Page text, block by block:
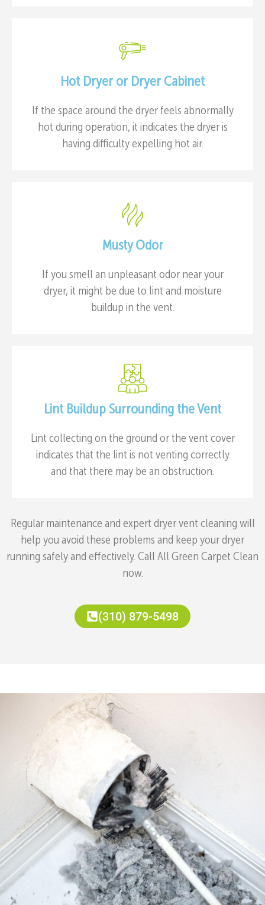
Hot Dryer or Dryer Cabinet
If the space around the dryer feels abnormally
hot during operation, it indicates the dryer is
having difficulty expelling hot air.
Musty Odor
If you smell an unpleasant odor near your
dryer, it might be due to lint and moisture
buildup in the vent.
Lint Buildup Surrounding the Vent
Lint collecting on the ground or the vent cover
indicates that the lint is not venting correctly
and that there may be an obstruction.
Regular maintenance and expert dryer vent cleaning will
help you avoid these problems and keep your dryer
running safely and effectively. Call All Green Carpet Clean
now.
(310) 879-5498